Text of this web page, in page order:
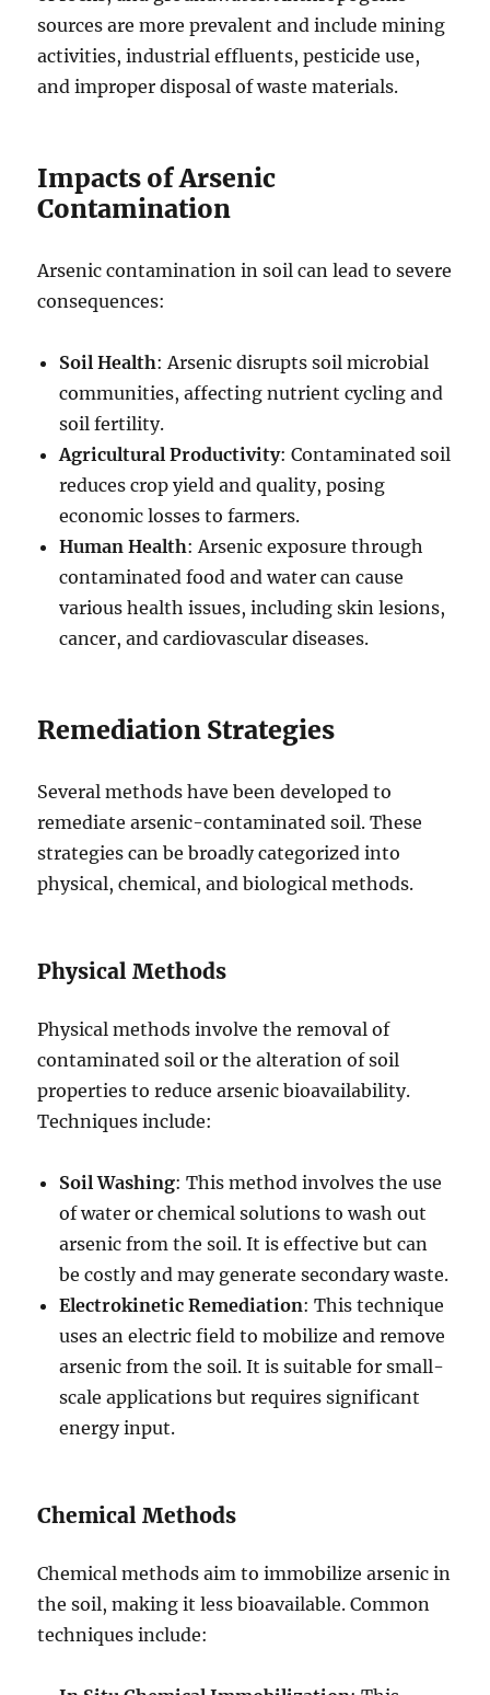
sources are more prevalent and include mining
activities, industrial effluents, pesticide use,
and improper disposal of waste materials.
Impacts of Arsenic
Contamination
Arsenic contamination in soil can lead to severe
consequences:
Soil Health: Arsenic disrupts soil microbial
communities, affecting nutrient cycling and
soil fertility.
Agricultural Productivity: Contaminated soil
reduces crop yield and quality, posing
economic losses to farmers.
Human Health: Arsenic exposure through
contaminated food and water can cause
various health issues, including skin lesions,
cancer, and cardiovascular diseases.
Remediation Strategies
Several methods have been developed to
remediate arsenic-contaminated soil. These
strategies can be broadly categorized into
physical, chemical, and biological methods.
Physical Methods
Physical methods involve the removal of
contaminated soil or the alteration of soil
properties to reduce arsenic bioavailability.
Techniques include:
Soil Washing: This method involves the use
of water or chemical solutions to wash out
arsenic from the soil. It is effective but can
be costly and may generate secondary waste.
Electrokinetic Remediation: This technique
uses an electric field to mobilize and remove
arsenic from the soil. It is suitable for small-
scale applications but requires significant
energy input.
Chemical Methods
Chemical methods aim to immobilize arsenic in
the soil, making it less bioavailable. Common
techniques include: